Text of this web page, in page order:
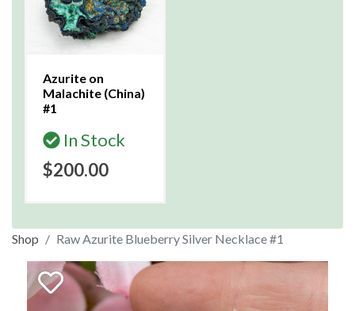
Azurite on
Malachite (China)
#1
In Stock
$200.00
Shop Raw Azurite Blueberry Silver Necklace #1